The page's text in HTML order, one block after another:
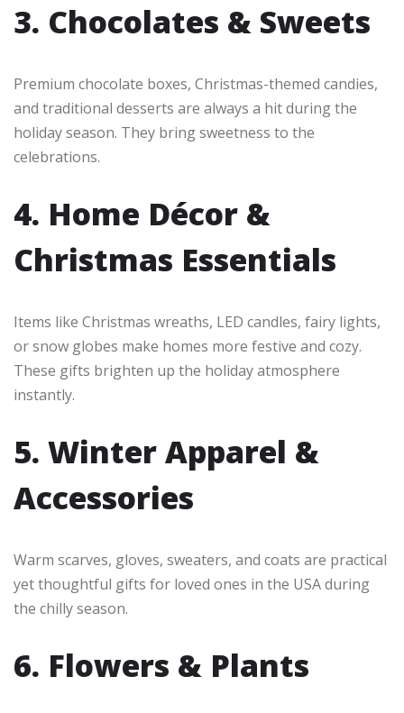
3. Chocolates & Sweets
Premium chocolate boxes, Christmas-themed candies,
and traditional desserts are always a hit during the
holiday season. They bring sweetness to the
celebrations.
4. Home Décor &
Christmas Essentials
Items like Christmas wreaths, LED candles, fairy lights,
or snow globes make homes more festive and cozy.
These gifts brighten up the holiday atmosphere
instantly.
5. Winter Apparel &
Accessories
Warm scarves, gloves, sweaters, and coats are practical
yet thoughtful gifts for loved ones in the USA during
the chilly season.
6. Flowers & Plants